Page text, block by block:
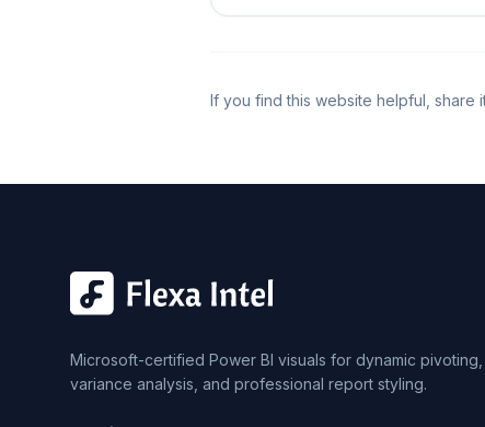
If you find this website helpful, share
Microsoft-certified Power BI visuals for dynamic pivoting,
variance analysis, and professional report styling.